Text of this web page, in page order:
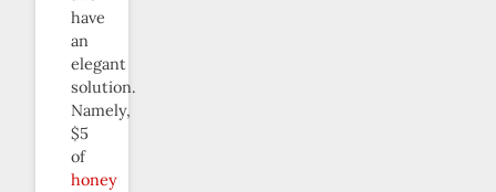
have
an
elegant
solution.
Namely,
$5
of
honey